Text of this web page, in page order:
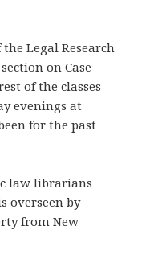
Legal Research
on Case
of the classes
evenings at
for the past
law librarians
overseen by
from New